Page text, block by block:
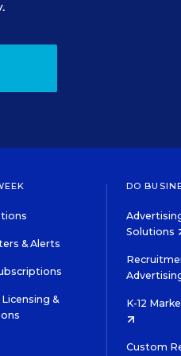
& Alerts
&
DO
Solutions
K-12
Custom